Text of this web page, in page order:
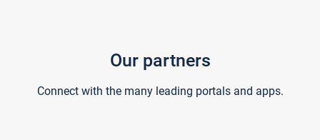
Our partners
Connect with the many leading portals and apps.